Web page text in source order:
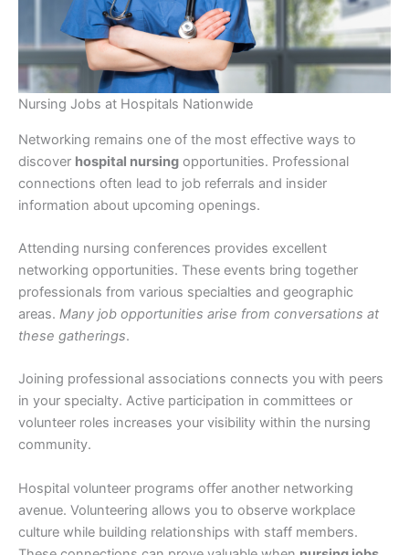
Nursing Jobs at Hospitals Nationwide
Networking remains one of the most effective ways to
discover hospital nursing opportunities. Professional
connections often lead to job referrals and insider
information about upcoming openings.
Attending nursing conferences provides excellent
networking opportunities. These events bring together
professionals from various specialties and geographic
areas. Many job opportunities arise from conversations at
these gatherings.
Joining professional associations connects you with peers
in your specialty. Active participation in committees or
volunteer roles increases your visibility within the nursing
community.
Hospital volunteer programs offer another networking
avenue. Volunteering allows you to observe workplace
culture while building relationships with staff members.